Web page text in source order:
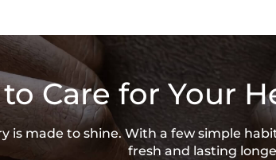
Care for Your
is made to shine. With a few simple
fresh and lasting